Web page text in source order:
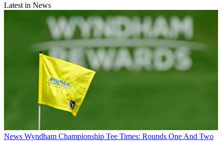
Latest in News
News Wyndham Championship Tee Times: Rounds One And Two